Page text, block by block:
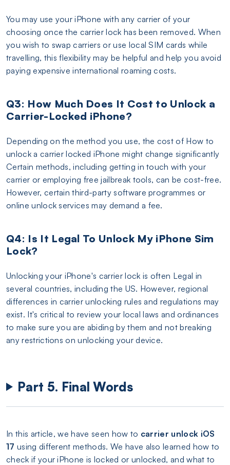
You may use your iPhone with any carrier of your
choosing once the carrier lock has been removed. When
you wish to swap carriers or use local SIM cards while
travelling, this flexibility may be helpful and help you avoid
paying expensive international roaming costs.
Q3: How Much Does It Cost to Unlock a
Carrier-Locked iPhone?
Depending on the method you use, the cost of How to
unlock a carrier locked iPhone might change significantly
Certain methods, including getting in touch with your
carrier or employing free jailbreak tools, can be cost-free.
However, certain third-party software programmes or
online unlock services may demand a fee.
Q4: Is It Legal To Unlock My iPhone Sim
Lock?
Unlocking your iPhone's carrier lock is often Legal in
several countries, including the US. However, regional
differences in carrier unlocking rules and regulations may
exist. It's critical to review your local laws and ordinances
to make sure you are abiding by them and not breaking
any restrictions on unlocking your device.
Part 5. Final Words
In this article, we have seen how to carrier unlock iOS
17 using different methods. We have also learned how to
check if your iPhone is locked or unlocked, and what to